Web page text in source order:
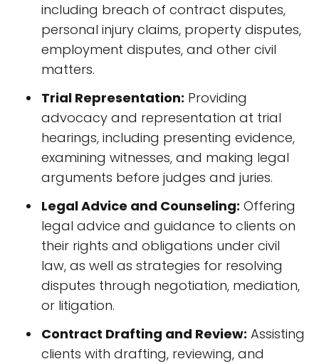
including breach of contract disputes,
personal injury claims, property disputes,
employment disputes, and other civil
matters.
Trial Representation: Providing
advocacy and representation at trial
hearings, including presenting evidence,
examining witnesses, and making legal
arguments before judges and juries.
Legal Advice and Counseling: Offering
legal advice and guidance to clients on
their rights and obligations under civil
law, as well as strategies for resolving
disputes through negotiation, mediation,
or litigation.
Contract Drafting and Review: Assisting
clients with drafting, reviewing, and